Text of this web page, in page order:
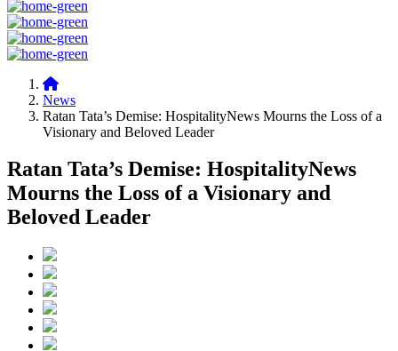
News
Ratan Tata’s Demise: HospitalityNews Mourns the Loss of a
Visionary and Beloved Leader
Ratan Tata’s Demise: HospitalityNews
Mourns the Loss of a Visionary and
Beloved Leader